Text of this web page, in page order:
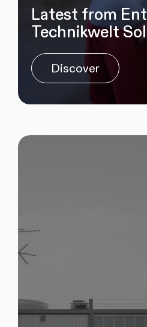
Latest from
Technikwelt
Discover